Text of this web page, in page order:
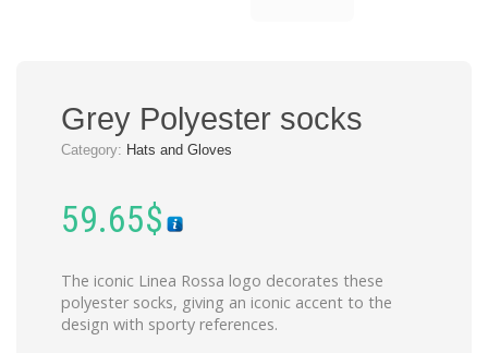
Grey Polyester socks
Category: Hats and Gloves
59.65$
The iconic Linea Rossa logo decorates these
polyester socks, giving an iconic accent to the
design with sporty references.